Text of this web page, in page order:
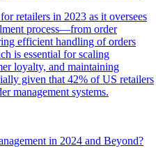
retailers in 2023 as it oversees
process—from order
efficient handling of orders
is essential for scaling
loyalty, and maintaining
given that 42% of US retailers
management systems.
in 2024 and Beyond?